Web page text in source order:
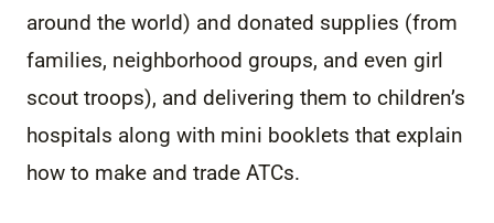
around the world) and donated supplies (from
families, neighborhood groups, and even girl
scout troops), and delivering them to children’s
hospitals along with mini booklets that explain
how to make and trade ATCs.